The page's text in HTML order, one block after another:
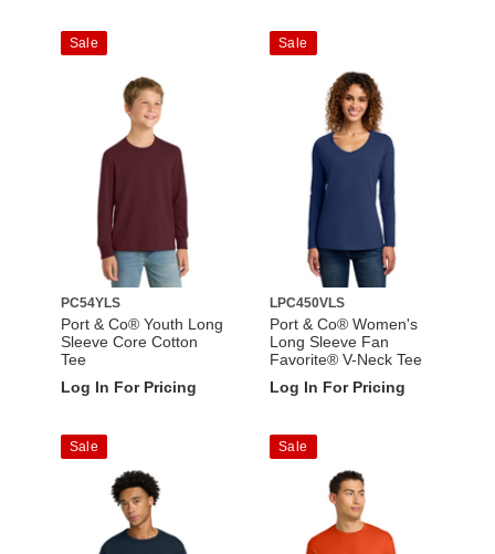
Sale
PC54YLS
Port & Co® Youth Long
Sleeve Core Cotton
Tee
Log In For Pricing
Sale
LPC450VLS
Port & Co® Women's
Long Sleeve Fan
Favorite® V-Neck Tee
Log In For Pricing
Sale Sale